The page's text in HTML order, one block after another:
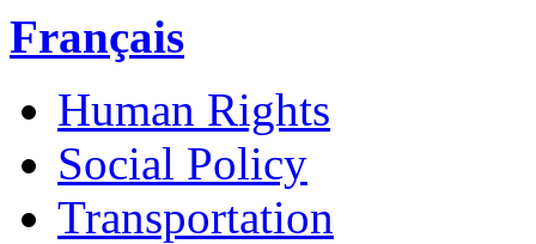
Français
Human Rights
Social Policy
Transportation